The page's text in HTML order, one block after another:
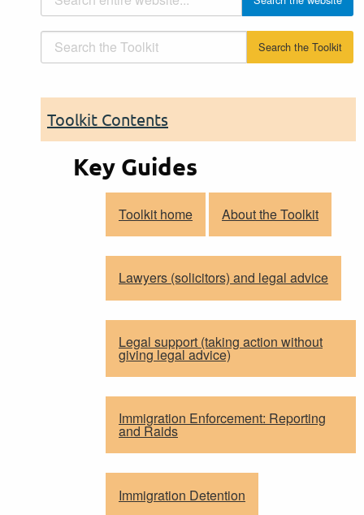
Toolkit Contents
Key Guides
Toolkit home About the Toolkit
Lawyers (solicitors) and legal advice
Legal support (taking action without
giving legal advice)
Immigration Enforcement: Reporting
and Raids
Immigration Detention